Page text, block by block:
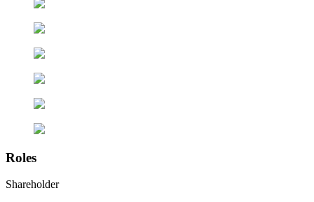
Roles
Shareholder